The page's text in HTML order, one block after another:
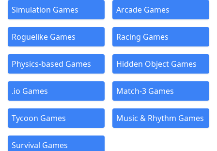
Simulation Games Arcade Games
Roguelike Games Racing Games
Physics-based Games Hidden Object Games
.io Games Match-3 Games
Tycoon Games Music & Rhythm Games
Survival Games